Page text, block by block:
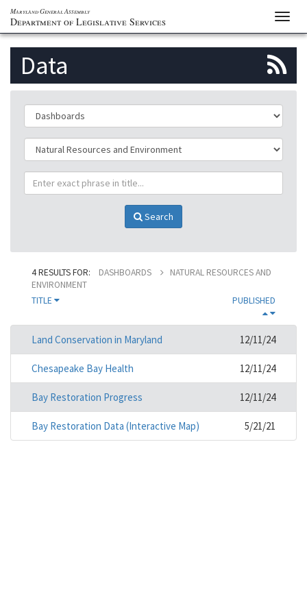
Maryland General Assembly
Department of Legislative Services
Data
to
SubClassificationId
Search
4 RESULTS FOR: DASHBOARDS
NATURAL RESOURCES AND
ENVIRONMENT
TITLE
PUBLISHED
Land Conservation in Maryland 12/11/24
Chesapeake Bay Health 12/11/24
Bay Restoration Progress 12/11/24
Bay Restoration Data (Interactive Map) 5/21/21